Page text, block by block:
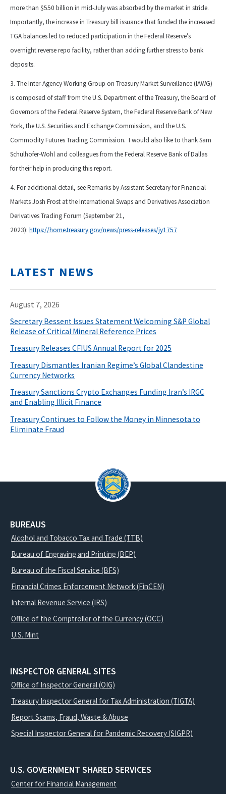
more than $550 billion in mid-July was absorbed by the market in stride.
Importantly, the increase in Treasury bill issuance that funded the increased
TGA balances led to reduced participation in the Federal Reserve’s
overnight reverse repo facility, rather than adding further stress to bank
deposits.
3. The Inter-Agency Working Group on Treasury Market Surveillance (IAWG)
is composed of staff from the U.S. Department of the Treasury, the Board of
Governors of the Federal Reserve System, the Federal Reserve Bank of New
York, the U.S. Securities and Exchange Commission, and the U.S.
Commodity Futures Trading Commission. I would also like to thank Sam
Schulhofer-Wohl and colleagues from the Federal Reserve Bank of Dallas
for their help in producing this report.
4. For additional detail, see Remarks by Assistant Secretary for Financial
Markets Josh Frost at the International Swaps and Derivatives Association
Derivatives Trading Forum (September 21,
2023): https://home.treasury.gov/news/press-releases/jy1757
LATEST NEWS
August 7, 2026
Secretary Bessent Issues Statement Welcoming S&P Global
Release of Critical Mineral Reference Prices
Treasury Releases CFIUS Annual Report for 2025
Treasury Dismantles Iranian Regime’s Global Clandestine
Currency Networks
Treasury Sanctions Crypto Exchanges Funding Iran’s IRGC
and Enabling Illicit Finance
Treasury Continues to Follow the Money in Minnesota to
Eliminate Fraud
BUREAUS
Alcohol and Tobacco Tax and Trade (TTB)
Bureau of Engraving and Printing (BEP)
Bureau of the Fiscal Service (BFS)
Financial Crimes Enforcement Network (FinCEN)
Internal Revenue Service (IRS)
Office of the Comptroller of the Currency (OCC)
U.S. Mint
INSPECTOR GENERAL SITES
Office of Inspector General (OIG)
Treasury Inspector General for Tax Administration (TIGTA)
Report Scams, Fraud, Waste & Abuse
Special Inspector General for Pandemic Recovery (SIGPR)
U.S. GOVERNMENT SHARED SERVICES
Center for Financial Management